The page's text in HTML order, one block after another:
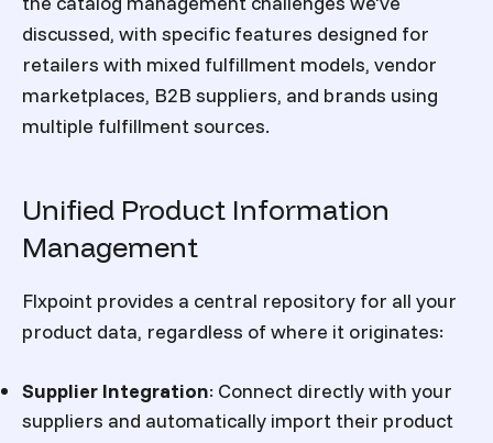
discussed, with specific features designed for
retailers with mixed fulfillment models, vendor
marketplaces, B2B suppliers, and brands using
multiple fulfillment sources.
Unified Product Information
Management
Flxpoint provides a central repository for all your
product data, regardless of where it originates:
Supplier Integration: Connect directly with your
suppliers and automatically import their product